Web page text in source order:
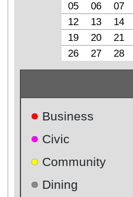
05
06 07
12
13 14
19
20 21
26
27 28
● Business
● Civic
● Community
● Dining